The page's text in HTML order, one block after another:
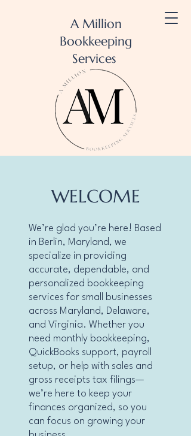
A Million
Bookkeeping
Services
WELCOME
We’re glad you’re here! Based
in Berlin, Maryland, we
specialize in providing
accurate, dependable, and
personalized bookkeeping
services for small businesses
across Maryland, Delaware,
and Virginia. Whether you
need monthly bookkeeping,
QuickBooks support, payroll
setup, or help with sales and
gross receipts tax filings—
we’re here to keep your
finances organized, so you
can focus on growing your